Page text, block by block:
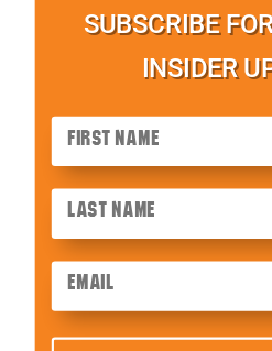
SUBSCRIBE
INSIDER